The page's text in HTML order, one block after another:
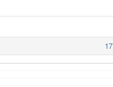
17